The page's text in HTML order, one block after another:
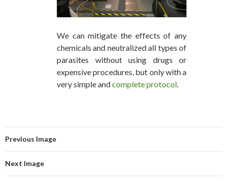
We can mitigate the effects of any
chemicals and neutralized all types of
parasites without using drugs or
expensive procedures, but only with a
very simple andcomplete protocol.
Previous Image
Next Image